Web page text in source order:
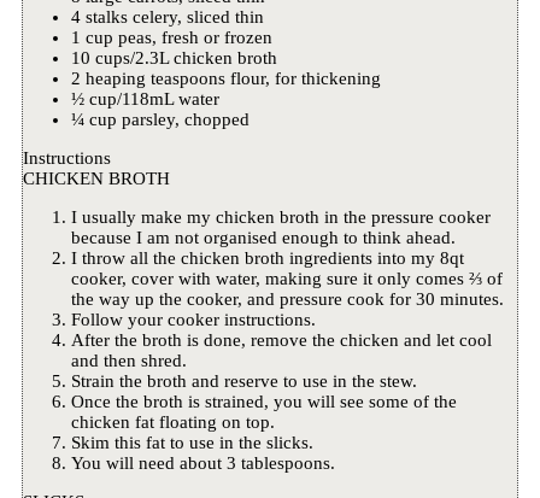
4 stalks celery, sliced thin
1 cup peas, fresh or frozen
10 cups/2.3L chicken broth
2 heaping teaspoons flour, for thickening
½ cup/118mL water
¼ cup parsley, chopped
Instructions
CHICKEN BROTH
I usually make my chicken broth in the pressure cooker
because I am not organised enough to think ahead.
I throw all the chicken broth ingredients into my 8qt
cooker, cover with water, making sure it only comes ⅔ of
the way up the cooker, and pressure cook for 30 minutes.
Follow your cooker instructions.
After the broth is done, remove the chicken and let cool
and then shred.
Strain the broth and reserve to use in the stew.
Once the broth is strained, you will see some of the
chicken fat floating on top.
Skim this fat to use in the slicks.
You will need about 3 tablespoons.